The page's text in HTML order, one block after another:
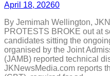
April 18, 20260
By Jemimah Wellington,
PROTESTS BROKE out at
candidates sitting the
organised by the Joint
(JAMB) reported technical
JKNewsMedia.com reports